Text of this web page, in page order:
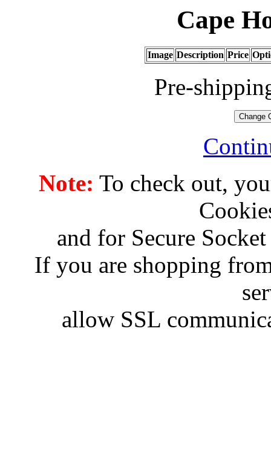
Cape
Image Description Price
Pre-
Note: To check out,
and for Secure
If you are shopping
allow SSL